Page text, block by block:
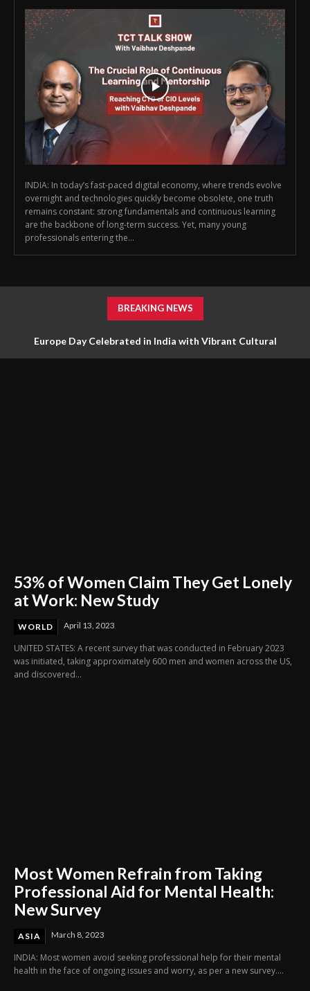
INDIA: In today’s fast-paced digital economy, where trends evolve
overnight and technologies quickly become obsolete, one truth
remains constant: strong fundamentals and continuous learning
are the backbone of long-term success. Yet, many young
professionals entering the...
BREAKING NEWS
Europe Day Celebrated in India with Vibrant Cultural
53% of Women Claim They Get Lonely
at Work: New Study
WORLD April 13, 2023
UNITED STATES: A recent survey that was conducted in February 2023
was initiated, taking approximately 600 men and women across the US,
and discovered...
Most Women Refrain from Taking
Professional Aid for Mental Health:
New Survey
ASIA March 8, 2023
INDIA: Most women avoid seeking professional help for their mental
health in the face of ongoing issues and worry, as per a new survey....